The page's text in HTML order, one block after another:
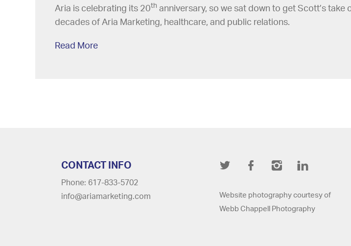
Aria is celebrating its 20th anniversary, so we sat down to get Scott’s take
decades of Aria Marketing, healthcare, and public relations.
Read More
CONTACT INFO
Phone: 617-833-5702
info@ariamarketing.com
Twitter FacebookInstagramLinkedIn
Website photography courtesy of
Webb Chappell Photography